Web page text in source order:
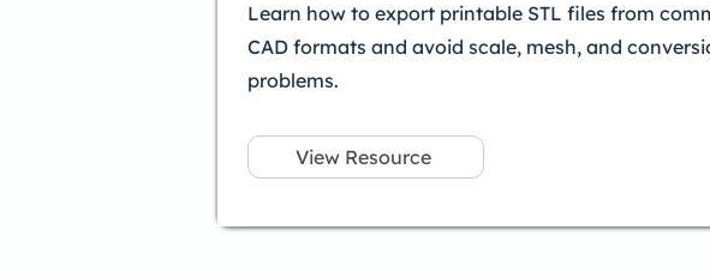
Learn how to export printable STL files from
CAD formats and avoid scale, mesh, and
problems.
View Resource